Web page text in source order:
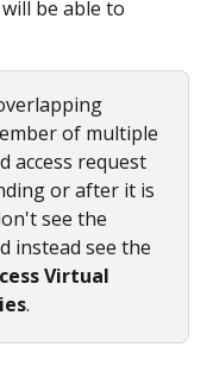
be able to
of multiple
access request
or after it is
see the
instead see the
Virtual
.